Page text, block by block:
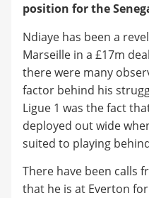
position for the
Ndiaye has been a
Marseille in a £17m
there were many
factor behind his
Ligue 1 was the fact
deployed out wide
suited to playing
There have been calls
that he is at Everton